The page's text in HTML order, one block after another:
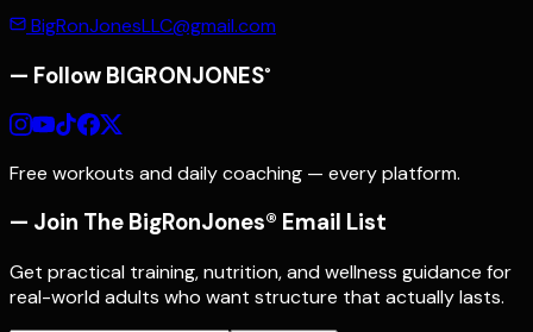
BigRonJonesLLC@gmail.com
— Follow BIGRONJONES®
Free workouts and daily coaching — every platform.
— Join The BigRonJones® Email List
Get practical training, nutrition, and wellness guidance for
real-world adults who want structure that actually lasts.